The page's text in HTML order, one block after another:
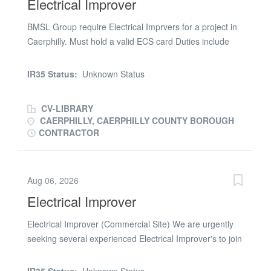
Electrical Improver
BMSL Group require Electrical Imprvers for a project in
Caerphilly. Must hold a valid ECS card Duties include
Rate: £20.00 p/hr - £21.00 p/hr 43.5 paid hours
advert if you are interested in obtaining a start on this
project
IR35 Status: Unknown Status
CV-LIBRARY
CAERPHILLY, CAERPHILLY COUNTY BOROUGH
CONTRACTOR
Aug 06, 2026
Electrical Improver
Electrical Improver (Commercial Site) We are urgently
seeking several experienced Electrical Improver's to join
an immediate contract offering £22.00 per hour. The